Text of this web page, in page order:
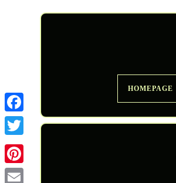
Twitter
HOMEPAGE